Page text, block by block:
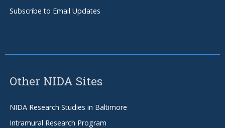
Subscribe to Email Updates
Other NIDA Sites
NIDA Research Studies in Baltimore
Intramural Research Program